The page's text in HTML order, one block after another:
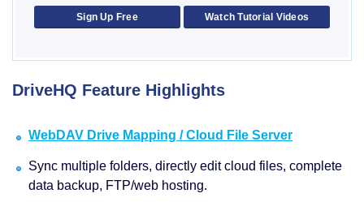
Sign Up Free Watch Tutorial Videos
DriveHQ Feature Highlights
WebDAV Drive Mapping / Cloud File Server
Sync multiple folders, directly edit cloud files, complete
data backup, FTP/web hosting.